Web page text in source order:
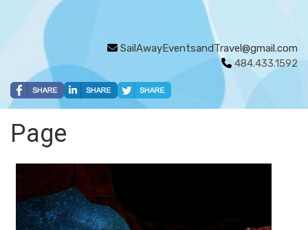
SailAwayEventsandTravel@gmail.com
484.433.1592
Page